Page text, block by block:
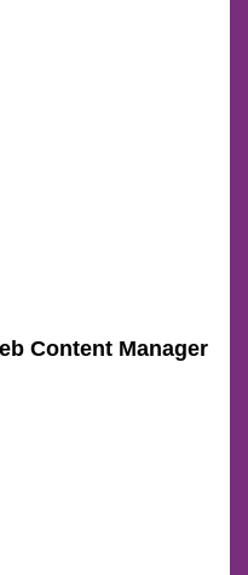
Content Manager